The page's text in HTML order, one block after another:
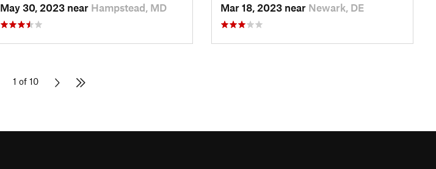
May 30, 2023 near Hampstead, MD Mar 18, 2023 near Newark, DE
1 of 10